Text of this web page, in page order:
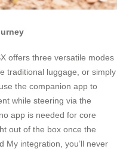
offers three versatile modes
traditional luggage, or simply
the companion app to
while steering via the
app is needed for core
out of the box once the
My integration, you’ll never